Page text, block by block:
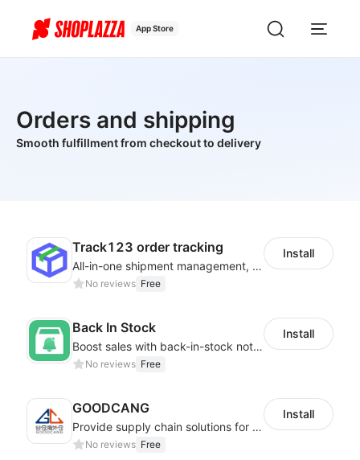
App Store
Orders and shipping
Smooth fulfillment from checkout to delivery
Track123 order tracking
All-in-one shipment management, help you boost sales and improve work efficiency
No reviews Free
Install
Back In Stock
Boost sales with back-in-stock notifications to avoid lost sales from stockouts
No reviews Free
Install
GOODCANG
Provide supply chain solutions for warehousing、distribution and after-sales etc.
No reviews Free
Install